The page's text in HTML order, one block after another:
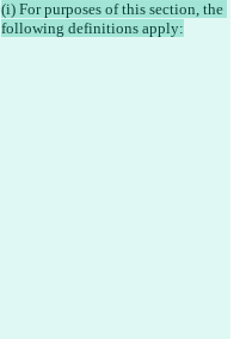
(i) For purposes of this section, the
following definitions apply: